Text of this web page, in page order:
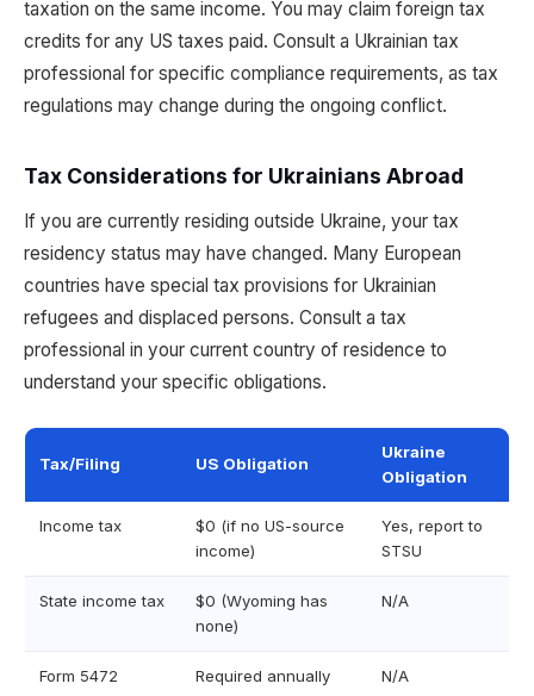
taxation on the same income. You may claim foreign tax
credits for any US taxes paid. Consult a Ukrainian tax
professional for specific compliance requirements, as tax
regulations may change during the ongoing conflict.
Tax Considerations for Ukrainians Abroad
If you are currently residing outside Ukraine, your tax
residency status may have changed. Many European
countries have special tax provisions for Ukrainian
refugees and displaced persons. Consult a tax
professional in your current country of residence to
understand your specific obligations.
Tax/Filing US Obligation
Ukraine
Obligation
Income tax
$0 (if no US-source
income)
Yes, report to
STSU
State income tax
$0 (Wyoming has
none)
N/A
Form 5472 Required annually N/A